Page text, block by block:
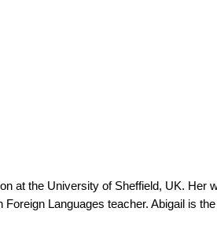
at the University of Sheffield, UK. Her
Languages teacher. Abigail is